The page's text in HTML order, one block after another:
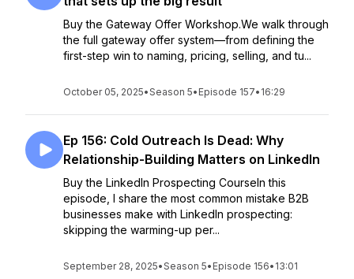
Buy the Gateway Offer Workshop.We walk through
the full gateway offer system—from defining the
first-step win to naming, pricing, selling, and tu...
October 05, 2025•Season 5• Episode 157• 16:29
Ep 156: Cold Outreach Is Dead: Why
Relationship-Building Matters on LinkedIn
Buy the LinkedIn Prospecting CourseIn this
episode, I share the most common mistake B2B
businesses make with LinkedIn prospecting:
skipping the warming-up per...
September 28, 2025•Season 5• Episode 156• 13:01